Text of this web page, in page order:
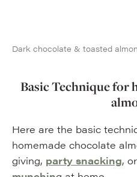
Dark chocolate & toasted
Basic Technique for
Here are the basic
homemade chocolate
giving, party snacking,